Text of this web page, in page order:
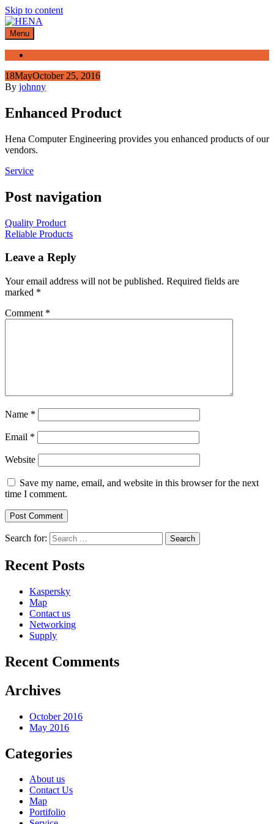
Skip to content
Menu
18MayOctober 25, 2016
By johnny
Enhanced Product
Hena Computer Engineering provides you enhanced products of our
vendors.
Service
Post navigation
Quality Product
Reliable Products
Leave a Reply
Your email address will not be published. Required fields are
marked *
Comment *
Name *
Email *
Website
Save my name, email, and website in this browser for the next
time I comment.
Search for:
Recent Posts
Kaspersky
Map
Contact us
Networking
Supply
Recent Comments
Archives
October 2016
May 2016
Categories
About us
Contact Us
Map
Portifolio